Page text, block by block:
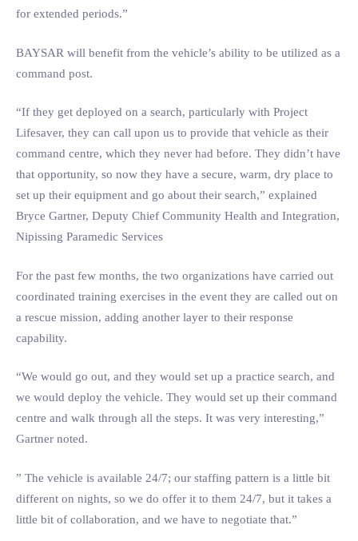
for extended periods.”
BAYSAR will benefit from the vehicle’s ability to be utilized as a
command post.
“If they get deployed on a search, particularly with Project
Lifesaver, they can call upon us to provide that vehicle as their
command centre, which they never had before. They didn’t have
that opportunity, so now they have a secure, warm, dry place to
set up their equipment and go about their search,” explained
Bryce Gartner, Deputy Chief Community Health and Integration,
Nipissing Paramedic Services
For the past few months, the two organizations have carried out
coordinated training exercises in the event they are called out on
a rescue mission, adding another layer to their response
capability.
“We would go out, and they would set up a practice search, and
we would deploy the vehicle. They would set up their command
centre and walk through all the steps. It was very interesting,”
Gartner noted.
” The vehicle is available 24/7; our staffing pattern is a little bit
different on nights, so we do offer it to them 24/7, but it takes a
little bit of collaboration, and we have to negotiate that.”